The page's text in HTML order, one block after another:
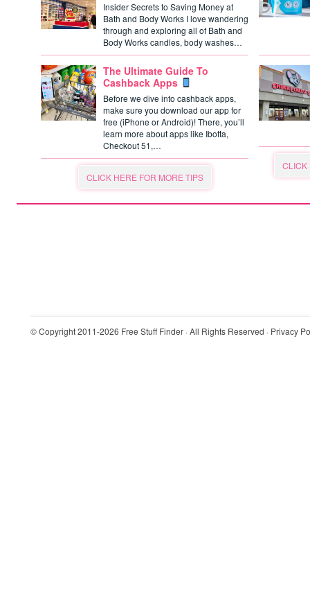
Insider Secrets to Saving Money at
Bath and Body Works I love wandering
through and exploring all of Bath and
Body Works candles, body washes…
The Ultimate Guide To
Cashback Apps
Before we dive into cashback apps,
make sure you download our app for
free (iPhone or Android)! There, you’ll
learn more about apps like Ibotta,
Checkout 51,…
CLICK HERE FOR MORE TIPS
CLICK
© Copyright 2011-2026 Free Stuff Finder · All Rights Reserved · Privacy